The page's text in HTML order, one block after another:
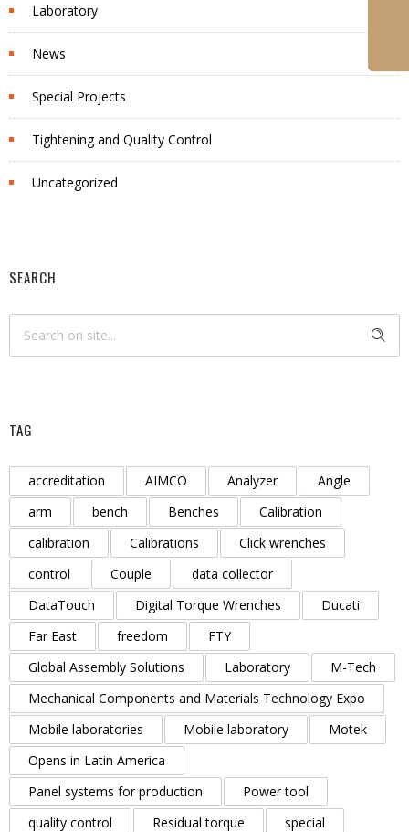
Laboratory
News
Special Projects
Tightening and Quality Control
Uncategorized
SEARCH
TAG
accreditation AIMCO Analyzer
Angle
arm
bench Benches
Calibration
calibration
Calibrations
Click wrenches
control
Couple
data collector
DataTouch
Digital Torque Wrenches
Ducati
Far East
freedom
FTY
Global Assembly Solutions
Laboratory
M-Tech
Mechanical Components and Materials Technology Expo
Mobile laboratories
Mobile laboratory
Motek
Opens in Latin America
Panel systems for production
Power tool
quality control
Residual torque
special